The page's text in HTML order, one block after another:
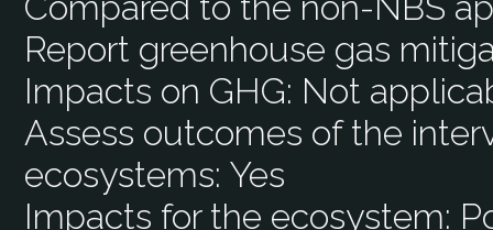
Report greenhouse gas
Impacts on GHG: Not
Assess outcomes of the
ecosystems: Yes
Impacts for the ecosystem: